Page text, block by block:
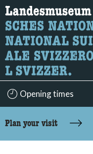
What are you
Here you can search for
Opening times
Plan your visit